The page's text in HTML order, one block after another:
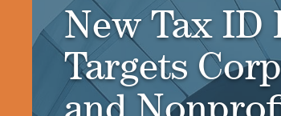
New Tax ID
Targets
and